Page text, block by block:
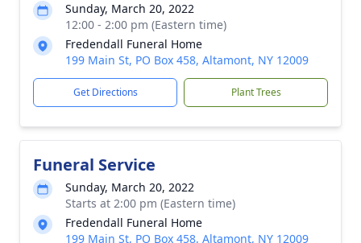
Sunday, March 20, 2022
12:00 - 2:00 pm (Eastern time)
Fredendall Funeral Home
199 Main St, PO Box 458, Altamont, NY 12009
Get Directions Plant Trees
Funeral Service
Sunday, March 20, 2022
Starts at 2:00 pm (Eastern time)
Fredendall Funeral Home
199 Main St, PO Box 458, Altamont, NY 12009